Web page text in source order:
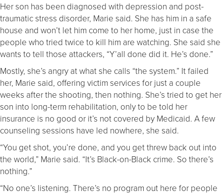
Her son has been diagnosed with depression and post-
traumatic stress disorder, Marie said. She has him in a safe
house and won’t let him come to her home, just in case the
people who tried twice to kill him are watching. She said she
wants to tell those attackers, “Y’all done did it. He’s done.”
Mostly, she’s angry at what she calls “the system.” It failed
her, Marie said, offering victim services for just a couple
weeks after the shooting, then nothing. She’s tried to get her
son into long-term rehabilitation, only to be told her
insurance is no good or it’s not covered by Medicaid. A few
counseling sessions have led nowhere, she said.
“You get shot, you’re done, and you get threw back out into
the world,” Marie said. “It’s Black-on-Black crime. So there’s
nothing.”
“No one’s listening. There’s no program out here for people